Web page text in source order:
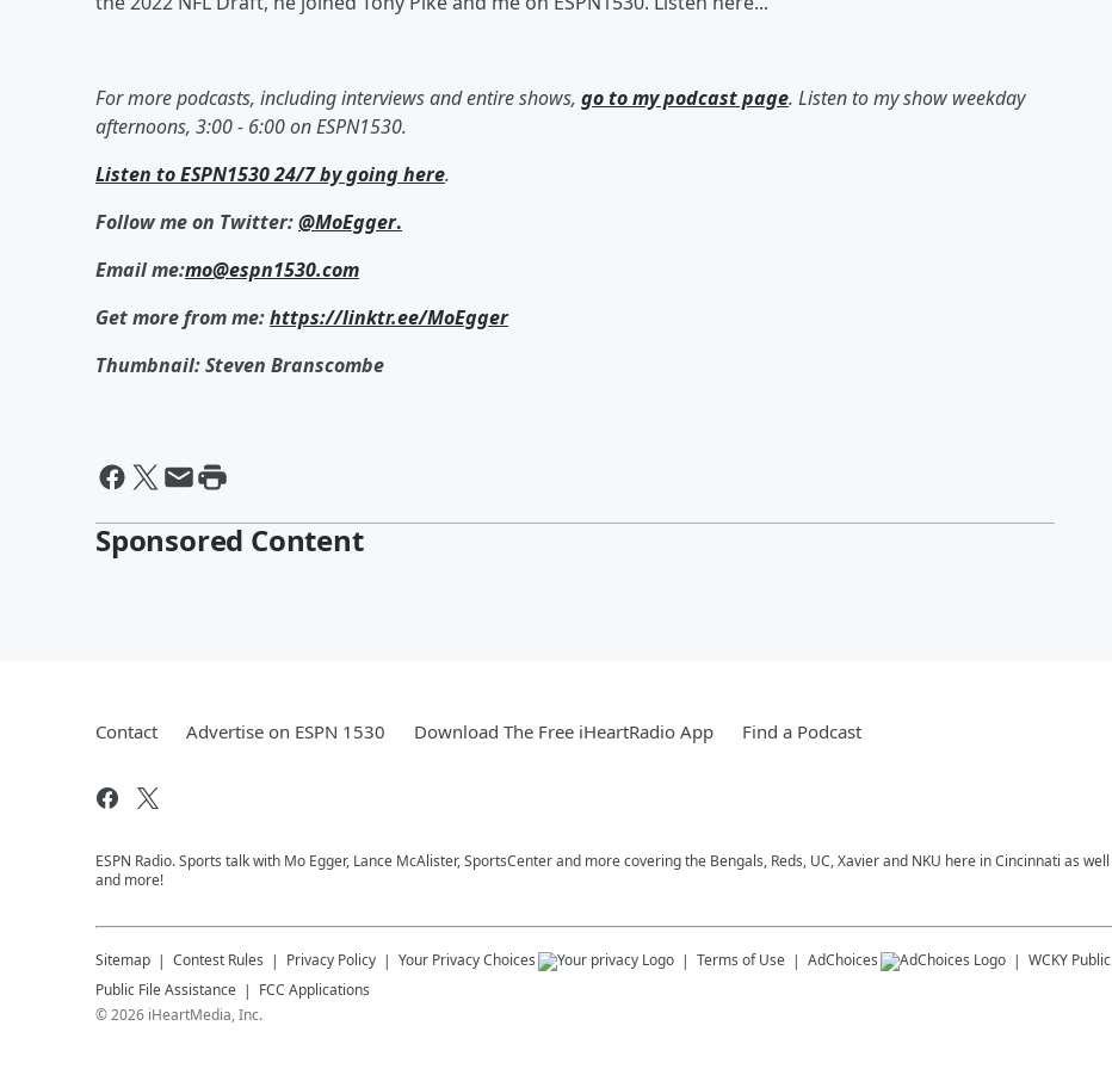
For more podcasts, including interviews and entire shows, go to my podcast page. Listen to my show weekday
afternoons, 3:00 - 6:00 on ESPN1530.
Listen to ESPN1530 24/7 by going here.
Follow me on Twitter:@MoEgger.
Email me:mo@espn1530.com
Get more from me:https://linktr.ee/MoEgger
Thumbnail: Steven Branscombe
Sponsored Content
Contact Advertise on ESPN 1530 Download The Free iHeartRadio App Find a Podcast
ESPN Radio. Sports talk with Mo Egger, Lance McAlister, SportsCenter and more covering the Bengals, Reds, UC, Xavier and NKU here in Cincinnati as
and more!
Sitemap Contest Rules Privacy Policy Your Privacy Choices Terms of Use AdChoices WCKY
Public File Assistance
FCC Applications
©2026 iHeartMedia, Inc.